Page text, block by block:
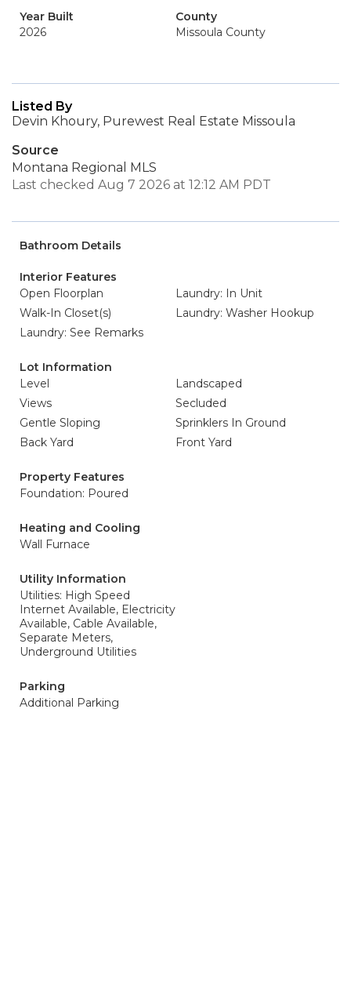
Year Built
2026
County
Missoula County
Listed By
Devin Khoury, Purewest Real Estate Missoula
Source
Montana Regional MLS
Last checked Aug 7 2026 at 12:12 AM PDT
Bathroom Details
Interior Features
Open Floorplan
Laundry: In Unit
Walk-In Closet(s)
Laundry: Washer Hookup
Laundry: See Remarks
Lot Information
Level
Landscaped
Views
Secluded
Gentle Sloping
Sprinklers In Ground
Back Yard
Front Yard
Property Features
Foundation: Poured
Heating and Cooling
Wall Furnace
Utility Information
Utilities: High Speed
Internet Available, Electricity
Available, Cable Available,
Separate Meters,
Underground Utilities
Parking
Additional Parking